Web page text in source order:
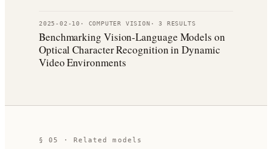
2025-02-10 · COMPUTER VISION ·3 RESULTS
Benchmarking Vision-Language Models on
Optical Character Recognition in Dynamic
Video Environments
§ 05 · Related models